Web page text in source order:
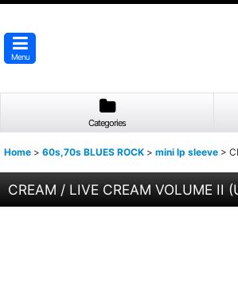
Menu
Categories
Home > 60s,70s BLUES ROCK > mini lp sleeve >
CREAM / LIVE CREAM VOLUME II